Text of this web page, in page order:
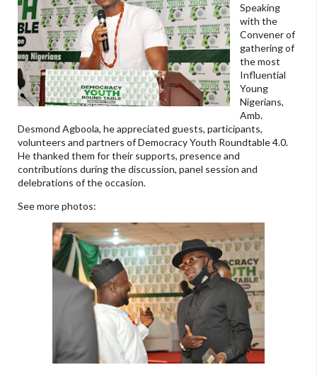
Speaking
with the
Convener of
gathering of
the most
Influential
Young
Nigerians,
Amb.
Desmond Agboola, he appreciated guests, participants,
volunteers and partners of Democracy Youth Roundtable 4.0.
He thanked them for their supports, presence and
contributions during the discussion, panel session and
delebrations of the occasion.
See more photos: